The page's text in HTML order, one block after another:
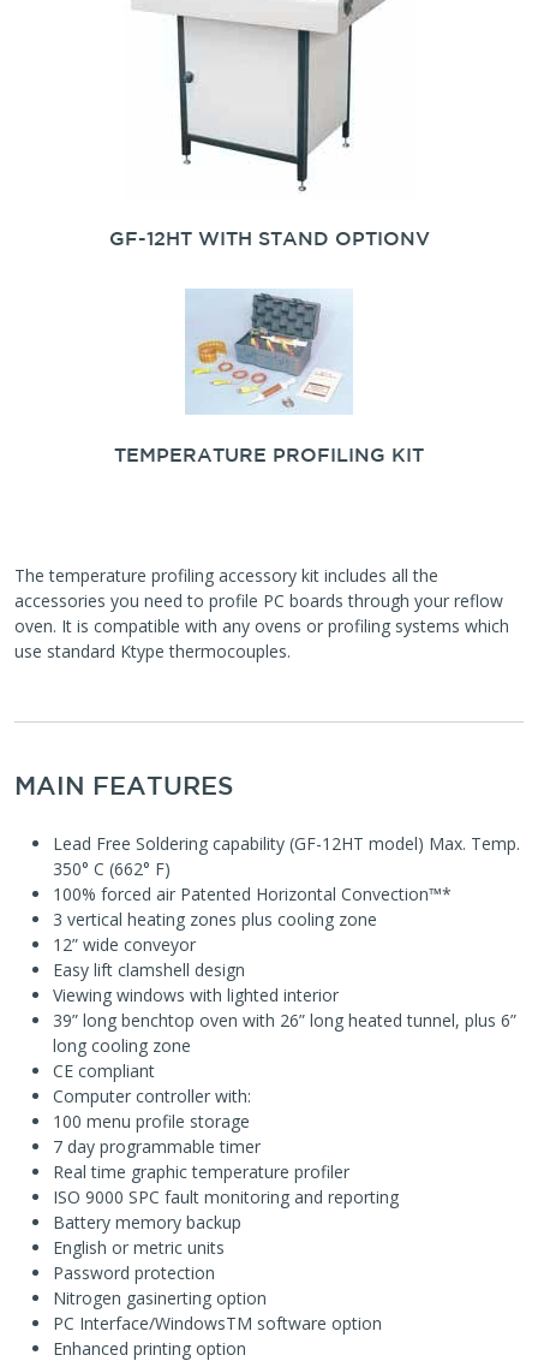
GF-12HT WITH STAND OPTIONV
TEMPERATURE PROFILING KIT
The temperature profiling accessory kit includes all the
accessories you need to profile PC boards through your reflow
oven. It is compatible with any ovens or profiling systems which
use standard Ktype thermocouples.
MAIN FEATURES
Lead Free Soldering capability (GF-12HT model) Max. Temp.
350° C (662° F)
100% forced air Patented Horizontal Convection™*
3 vertical heating zones plus cooling zone
12” wide conveyor
Easy lift clamshell design
Viewing windows with lighted interior
39” long benchtop oven with 26” long heated tunnel, plus 6”
long cooling zone
CE compliant
Computer controller with:
100 menu profile storage
7 day programmable timer
Real time graphic temperature profiler
ISO 9000 SPC fault monitoring and reporting
Battery memory backup
English or metric units
Password protection
Nitrogen gasinerting option
PC Interface/WindowsTM software option
Enhanced printing option